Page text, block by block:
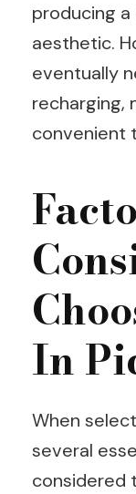
producing
aesthetic.
eventually
recharging,
convenient
In
When
several
considered